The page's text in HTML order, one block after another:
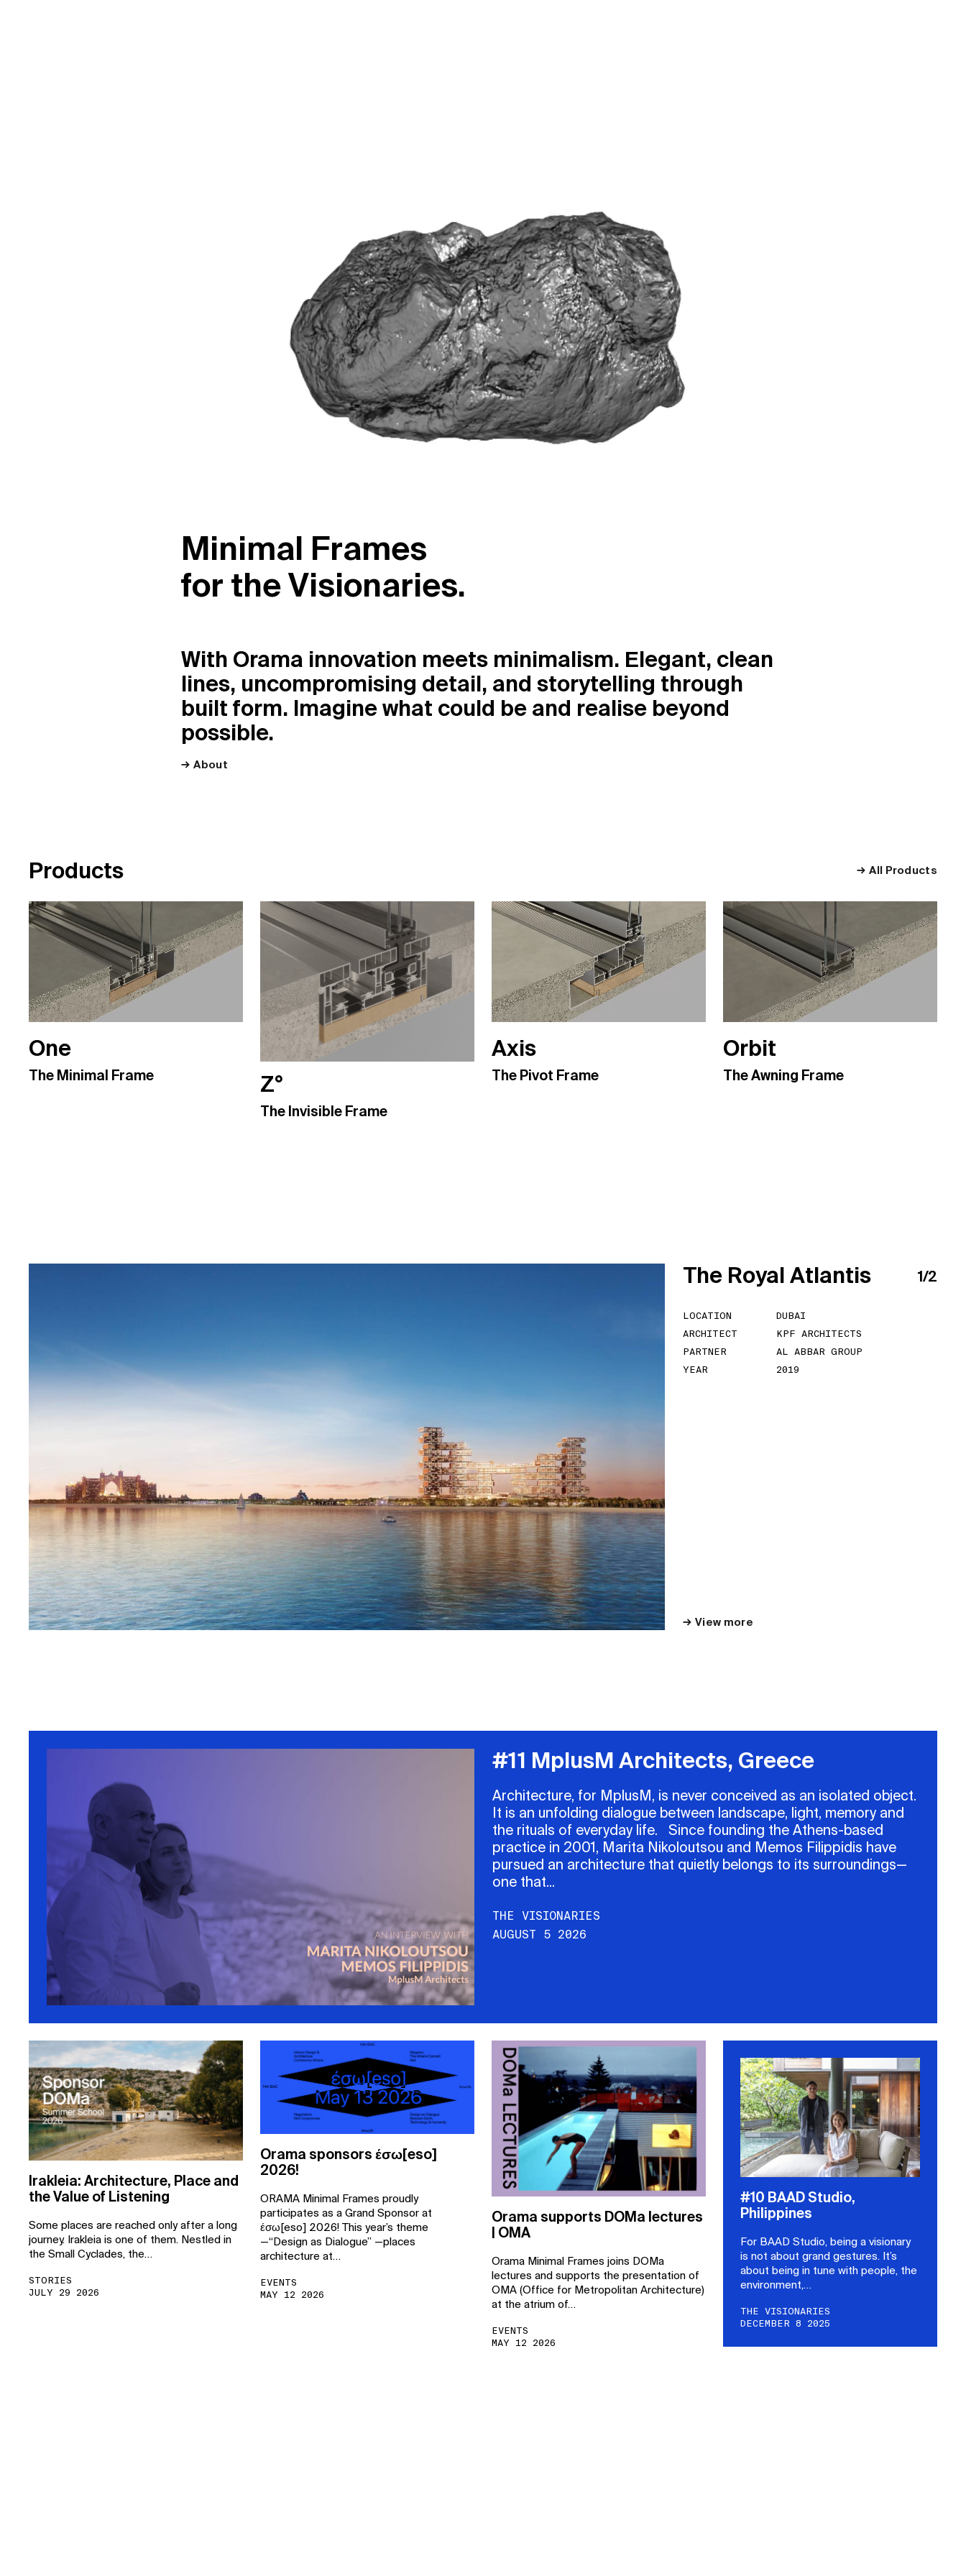
Minimal Frames
for theVisionaries.
With Orama innovation meets minimalism. Εlegant, clean
lines, uncompromising detail, and storytelling through
built form. Imagine what could be and realise beyond
possible.
About
Products All Products
One
The Minimal Frame Z°
The Invisible Frame
Axis
The Pivot Frame
Orbit
The Awning Frame
1/2
The Royal Atlantis
LOCATION
DUBAI
ARCHITECT
KPF ARCHITECTS
PARTNER
AL ABBAR GROUP
YEAR
2019
View more
Makati Private
LOCATION
MAKATI CITY,
PHILIPPINES
ARCHITECT
VAZDESIGNS ASIA
View more
#11 MplusM Architects, Greece
Architecture, for MplusM, is never conceived as an isolated object.
It is an unfolding dialogue between landscape, light, memory and
the rituals of everyday life. Since founding the Athens-based
practice in 2001, Marita Nikoloutsou and Memos Filippidis have
pursued an architecture that quietly belongs to its surroundings—
one that...
THE VISIONARIES
AUGUST 5 2026
Irakleia: Architecture, Place and
the Value of Listening
Some places are reached only after a long
journey. Irakleia is one of them. Nestled in
the Small Cyclades, the…
STORIES
JULY 29 2026
Orama sponsors έσω[eso]
2026!
ORAMA Minimal Frames proudly
participates as a Grand Sponsor at
έσω[eso] 2026! This year’s theme
—“Design as Dialogue” —places
architecture at…
EVENTS
MAY 12 2026
Orama supports DOMa lectures
| OMA
Orama Minimal Frames joins DOMa
lectures and supports the presentation of
OMA (Office for Metropolitan Architecture)
at the atrium of…
EVENTS
MAY 12 2026
#10 BAAD Studio,
Philippines
For BAAD Studio, being a visionary
is not about grand gestures. It’s
about being in tune with people, the
environment,…
THE VISIONARIES
DECEMBER 8 2025